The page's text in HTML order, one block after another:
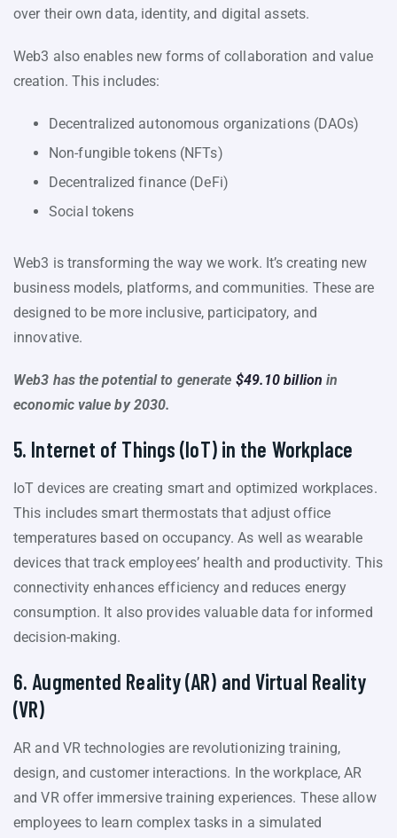
over their own data, identity, and digital assets.
Web3 also enables new forms of collaboration and value
creation. This includes:
Decentralized autonomous organizations (DAOs)
Non-fungible tokens (NFTs)
Decentralized finance (DeFi)
Social tokens
Web3 is transforming the way we work. It’s creating new
business models, platforms, and communities. These are
designed to be more inclusive, participatory, and
innovative.
Web3 has the potential to generate $49.10 billion in
economic value by 2030.
5. Internet of Things (IoT) in the Workplace
IoT devices are creating smart and optimized workplaces.
This includes smart thermostats that adjust office
temperatures based on occupancy. As well as wearable
devices that track employees’ health and productivity. This
connectivity enhances efficiency and reduces energy
consumption. It also provides valuable data for informed
decision-making.
6. Augmented Reality (AR) and Virtual Reality
(VR)
AR and VR technologies are revolutionizing training,
design, and customer interactions. In the workplace, AR
and VR offer immersive training experiences. These allow
employees to learn complex tasks in a simulated